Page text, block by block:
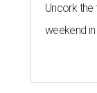
Uncork the
weekend